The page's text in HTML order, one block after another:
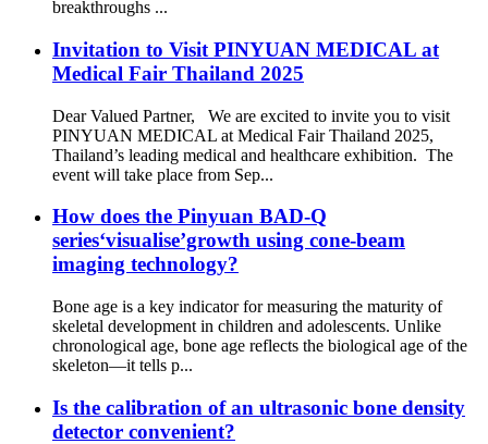
breakthroughs ...
Invitation to Visit PINYUAN MEDICAL at
Medical Fair Thailand 2025
Dear Valued Partner, We are excited to invite you to visit
PINYUAN MEDICAL at Medical Fair Thailand 2025,
Thailand’s leading medical and healthcare exhibition. The
event will take place from Sep...
How does the Pinyuan BAD-Q
series‘visualise’growth using cone-beam
imaging technology?
Bone age is a key indicator for measuring the maturity of
skeletal development in children and adolescents. Unlike
chronological age, bone age reflects the biological age of the
skeleton—it tells p...
Is the calibration of an ultrasonic bone density
detector convenient?